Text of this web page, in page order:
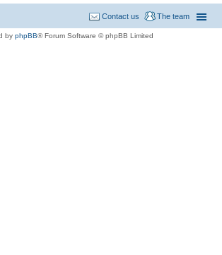
The team
Contact us
by phpBB® Forum Software © phpBB Limited